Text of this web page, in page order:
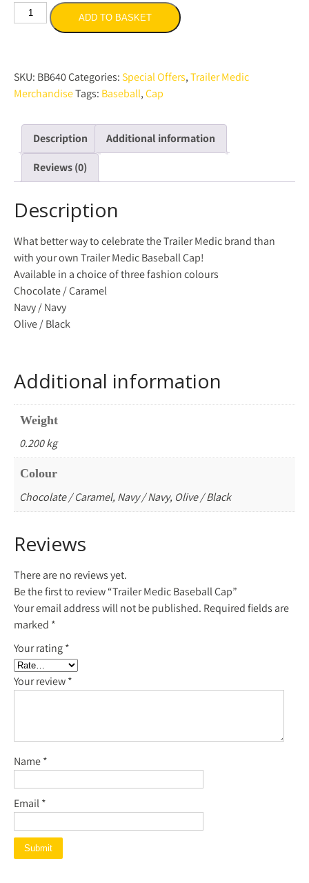
Trailer
Medic
quantity
ADD TO BASKET
SKU: BB640Categories:Special Offers,Trailer Medic
MerchandiseTags: Baseball,Cap
Description
Additional information
Reviews (0)
Description
What better way to celebrate the Trailer Medic brand than
with your own Trailer Medic Baseball Cap!
Available in a choice of three fashion colours
Chocolate / Caramel
Navy / Navy
Olive / Black
Additional information
Weight
0.200 kg
Colour
Chocolate / Caramel, Navy / Navy, Olive / Black
Reviews
There are no reviews yet.
Be the first to review “Trailer Medic Baseball Cap”
Your email address will not be published. Required fields are
marked *
Your rating*
Your review*
Name*
Email*